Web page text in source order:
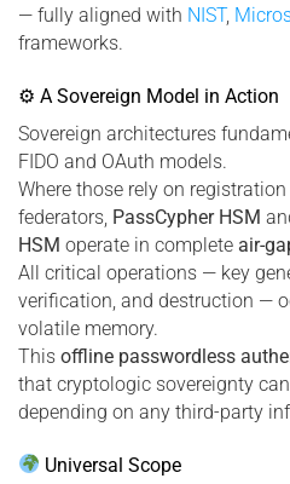
— fully aligned with NIST,
frameworks.
⚙ A Sovereign Model in Action
Sovereign architectures
FIDO and OAuth models.
Where those rely on
federators, PassCypher HSM
HSM operate in complete air-
All critical operations — key
verification, and destruction —
volatile memory.
This offline passwordless
that cryptologic sovereignty
depending on any third-party
Universal Scope